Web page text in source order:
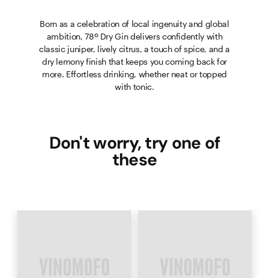
Born as a celebration of local ingenuity and global
ambition, 78º Dry Gin delivers confidently with
classic juniper, lively citrus, a touch of spice, and a
dry lemony finish that keeps you coming back for
more. Effortless drinking, whether neat or topped
with tonic.
Don't worry, try one of
these